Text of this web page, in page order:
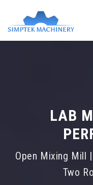
LAB
Open Mixing Mill
Two